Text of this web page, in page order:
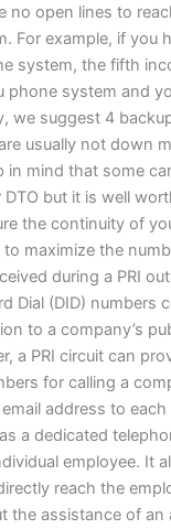
no open lines to
For example, if you
system, the fifth
phone system and
we suggest 4
usually not down
in mind that some
but it is well
the continuity of
maximize the
during a PRI
Dial (DID) numbers
to a company’s
a PRI circuit can
for calling a
address to each
a dedicated
employee. It
reach the
the assistance of an